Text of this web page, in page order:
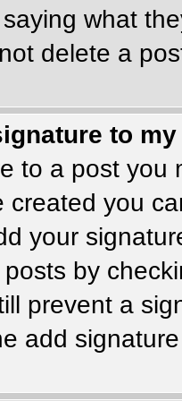
what
delete a
to
to a post you
created you
your
by
prevent a
add